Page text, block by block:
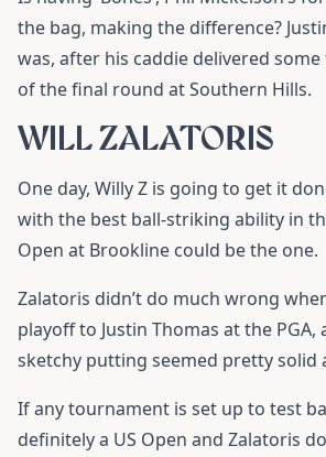
the bag, making the difference?
was, after his caddie delivered
of the final round at Southern Hills.
WILL ZALATORIS
One day, Willy Z is going to get it
with the best ball-striking ability in
Open at Brookline could be the one.
Zalatoris didn’t do much wrong
playoff to Justin Thomas at the
sketchy putting seemed pretty solid
If any tournament is set up to test
definitely a US Open and Zalatoris